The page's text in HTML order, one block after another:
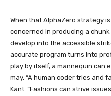
When that AlphaZero strategy
concerned in producing a
develop into the accessible
accurate program turns into
play by itself, a mannequin can
may. “A human coder tries and
Kant. “Fashions can strive